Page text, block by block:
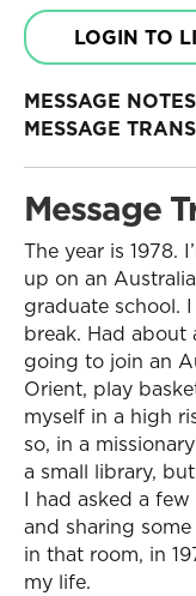
LOGIN TO
MESSAGE NOTES
MESSAGE
Message
The year is 1978.
up on an
graduate school.
break. Had about
going to join an
Orient, play
myself in a high
so, in a
a small library,
I had asked a
and sharing
in that room, in
my life.